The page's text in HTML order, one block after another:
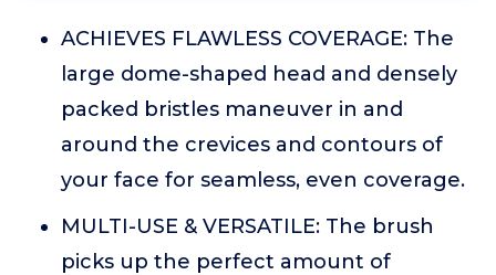
ACHIEVES FLAWLESS COVERAGE: The
large dome-shaped head and densely
packed bristles maneuver in and
around the crevices and contours of
your face for seamless, even coverage.
MULTI-USE & VERSATILE: The brush
picks up the perfect amount of